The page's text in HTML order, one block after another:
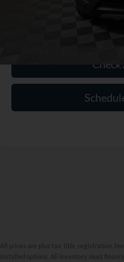
All prices are plus tax, title, registration,
installed options. All inventory must